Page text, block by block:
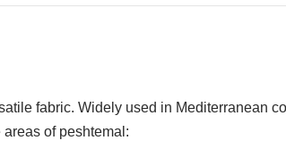
fabric. Widely used in Mediterranean
of peshtemal: